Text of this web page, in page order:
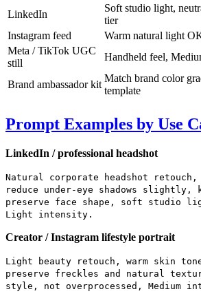
LinkedIn
Soft studio light,
tier
Instagram feed
Warm natural light
Meta / TikTok UGC
still
Handheld feel,
Brand ambassador kit
Match brand color
template
Prompt Examples by Use
LinkedIn / professional headshot
Natural corporate headshot
reduce under-eye shadows slightly,
preserve face shape, soft studio
Light intensity.
Creator / Instagram lifestyle portrait
Light beauty retouch, warm skin
preserve freckles and natural
style, not overprocessed, Medium